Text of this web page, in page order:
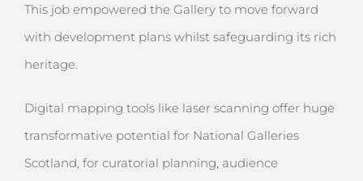
This job empowered the Gallery to move forward
with development plans whilst safeguarding its rich
heritage.
Digital mapping tools like laser scanning offer huge
transformative potential for National Galleries
Scotland, for curatorial planning, audience